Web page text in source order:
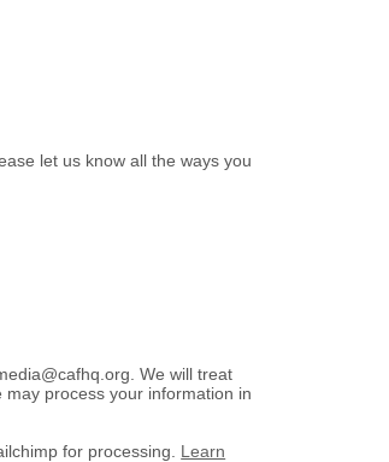
let us know all the ways you
We will treat
process your information in
for processing. Learn